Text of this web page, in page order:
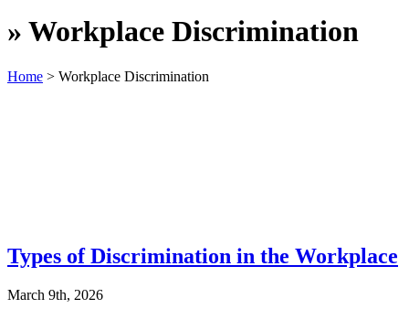
» Workplace Discrimination
Home > Workplace Discrimination
Types of Discrimination in the Workplace
March 9th, 2026